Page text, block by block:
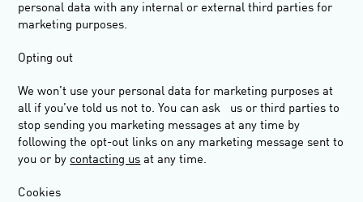
personal data with any internal or external third parties for
marketing purposes.
Opting out
We won’t use your personal data for marketing purposes at
all if you’ve told us not to. You can ask us or third parties to
stop sending you marketing messages at any time by
following the opt-out links on any marketing message sent to
you or by contacting us at any time.
Cookies